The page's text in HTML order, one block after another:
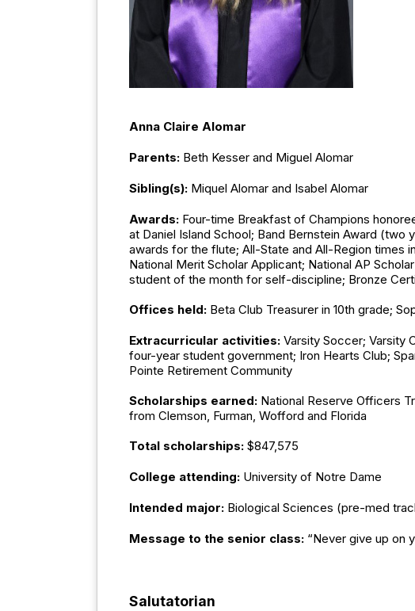
Anna Claire Alomar
Parents: Beth Kesser and Miguel Alomar
Sibling(s): Miquel Alomar and Isabel Alomar
Awards: Four-time Breakfast of Champions
at Daniel Island School; Band Bernstein Award
awards for the flute; All-State and All-Region times
National Merit Scholar Applicant; National AP
student of the month for self-discipline; Bronze
Offices held: Beta Club Treasurer in 10th grade;
Extracurricular activities: Varsity Soccer; Varsity
four-year student government; Iron Hearts Club;
Pointe Retirement Community
Scholarships earned: National Reserve Officers
from Clemson, Furman, Wofford and Florida
Total scholarships: $847,575
College attending: University of Notre Dame
Intended major: Biological Sciences (pre-med
Message to the senior class: “Never give up on
Salutatorian